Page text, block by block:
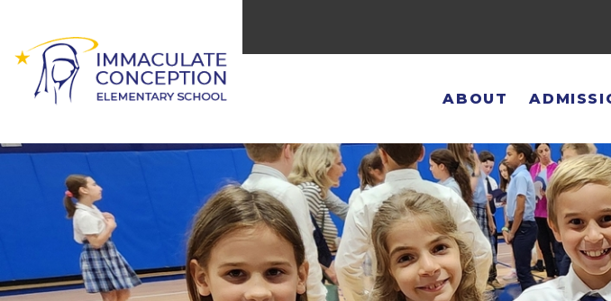
ABOUT